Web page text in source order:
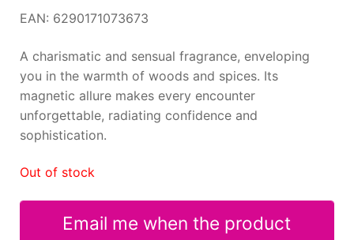
EAN: 6290171073673
A charismatic and sensual fragrance, enveloping
you in the warmth of woods and spices. Its
magnetic allure makes every encounter
unforgettable, radiating confidence and
sophistication.
Out of stock
Email me when the product